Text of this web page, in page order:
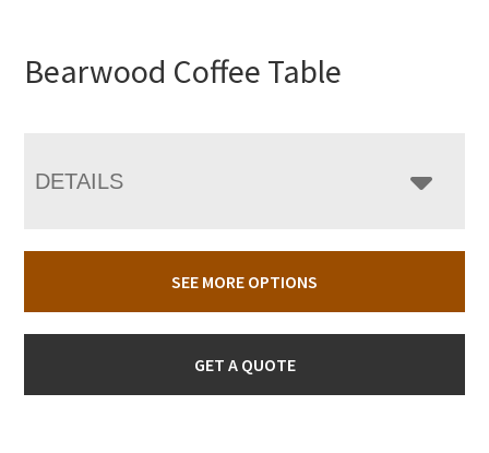
Bearwood Coffee Table
DETAILS
SEE MORE OPTIONS
GET A QUOTE